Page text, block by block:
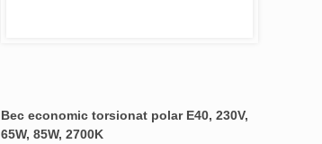
Bec economic torsionat polar E40, 230V,
65W, 85W, 2700K